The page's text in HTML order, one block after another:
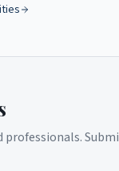
professionals.